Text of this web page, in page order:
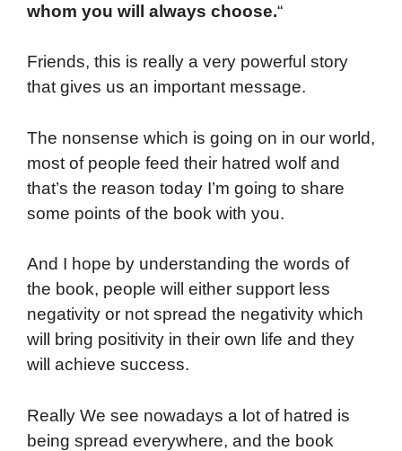
whom you will always choose.“
Friends, this is really a very powerful story
that gives us an important message.
The nonsense which is going on in our world,
most of people feed their hatred wolf and
that’s the reason today I’m going to share
some points of the book with you.
And I hope by understanding the words of
the book, people will either support less
negativity or not spread the negativity which
will bring positivity in their own life and they
will achieve success.
Really We see nowadays a lot of hatred is
being spread everywhere, and the book